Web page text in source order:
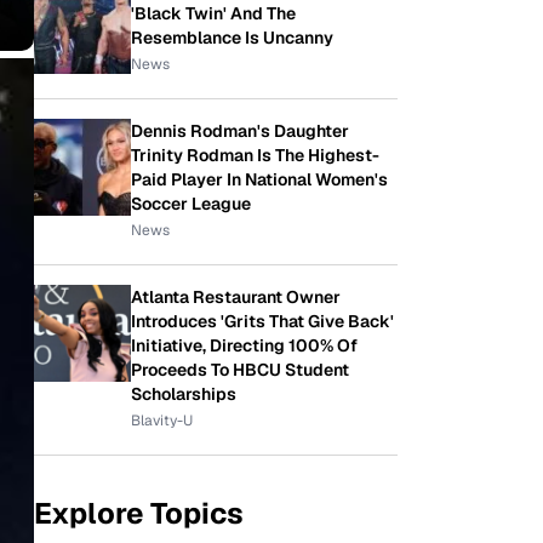
'Black Twin' And The
Resemblance Is Uncanny
News
Dennis Rodman's Daughter
Trinity Rodman Is The Highest-
Paid Player In National Women's
Soccer League
News
Atlanta Restaurant Owner
Introduces 'Grits That Give Back'
Initiative, Directing 100% Of
Proceeds To HBCU Student
Scholarships
Blavity-U
Explore Topics